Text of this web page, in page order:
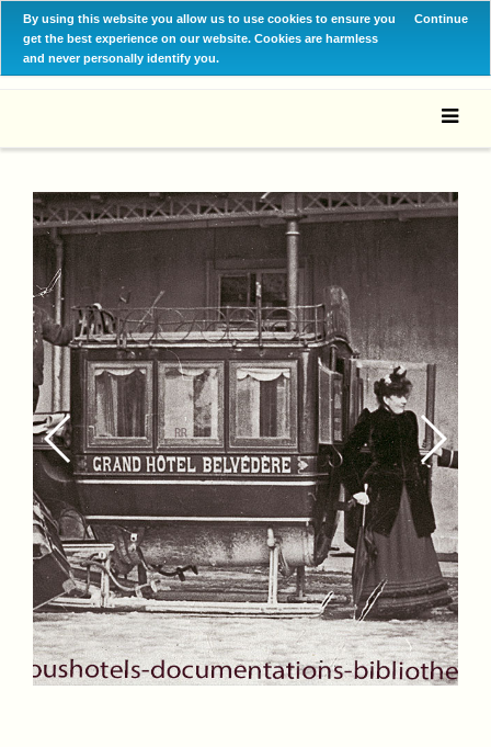
By using this website you allow us to use cookies to ensure you
get the best experience on our website. Cookies are harmless
and never personally identify you.
Continue